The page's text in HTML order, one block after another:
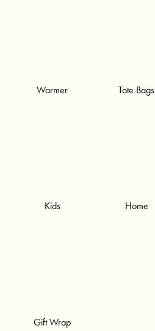
Warmer Tote Bags
Kids Home
Gift Wrap